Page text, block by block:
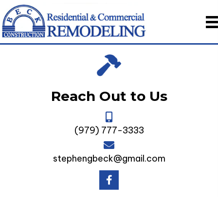
Reach Out to Us
(979) 777-3333
stephengbeck@gmail.com